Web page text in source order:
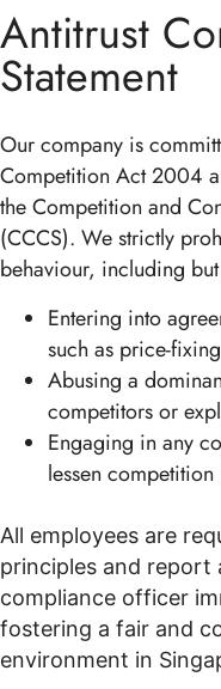
Antitrust
Statement
Our company is
Competition Act 2004
the Competition and
(CCCS). We strictly
behaviour, including
Entering into
such as price-
Abusing a
competitors or
Engaging in any
lessen
All employees are
principles and report
compliance officer
fostering a fair and
environment in